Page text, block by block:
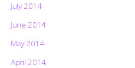
July 2014
June 2014
May 2014
April 2014